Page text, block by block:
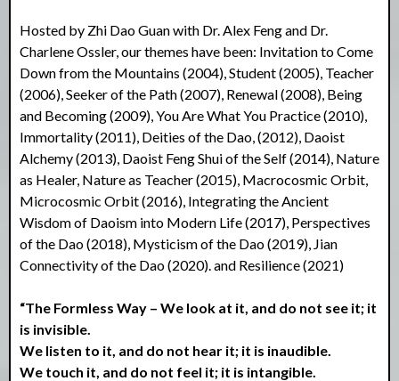
Hosted by Zhi Dao Guan with Dr. Alex Feng and Dr.
Charlene Ossler, our themes have been: Invitation to Come
Down from the Mountains (2004), Student (2005), Teacher
(2006), Seeker of the Path (2007), Renewal (2008), Being
and Becoming (2009), You Are What You Practice (2010),
Immortality (2011), Deities of the Dao, (2012), Daoist
Alchemy (2013), Daoist Feng Shui of the Self (2014), Nature
as Healer, Nature as Teacher (2015), Macrocosmic Orbit,
Microcosmic Orbit (2016), Integrating the Ancient
Wisdom of Daoism into Modern Life (2017), Perspectives
of the Dao (2018), Mysticism of the Dao (2019), Jian
Connectivity of the Dao (2020). and Resilience (2021)
“The Formless Way – We look at it, and do not see it; it
is invisible.
We listen to it, and do not hear it; it is inaudible.
We touch it, and do not feel it; it is intangible.